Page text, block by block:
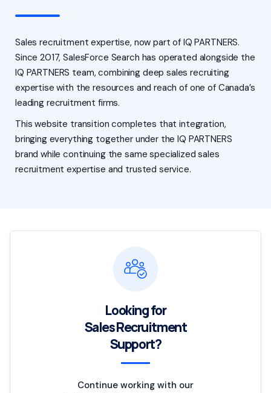
Sales recruitment expertise, now part of IQ PARTNERS.
Since 2017, SalesForce Search has operated alongside the
IQ PARTNERS team, combining deep sales recruiting
expertise with the resources and reach of one of Canada’s
leading recruitment firms.
This website transition completes that integration,
bringing everything together under the IQ PARTNERS
brand while continuing the same specialized sales
recruitment expertise and trusted service.
Looking for
Sales Recruitment
Support?
Continue working with our